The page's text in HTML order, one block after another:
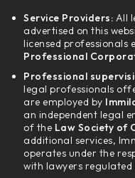
Service Providers: All
advertised on this
licensed professionals
Professional
Professional
legal professionals
are employed by
an independent legal
of the Law Society of
additional services,
operates under the
with lawyers regulated